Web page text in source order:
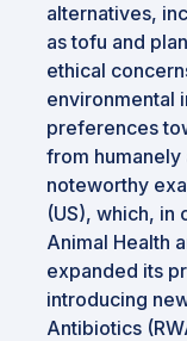
alternatives,
as tofu and
ethical
environmental
preferences
from humanely
noteworthy
(US), which, in
Animal Health
expanded its
introducing
Antibiotics